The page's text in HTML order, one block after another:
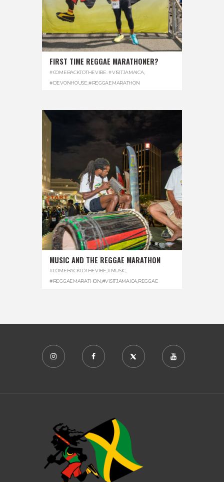
FIRST TIME REGGAE MARATHONER?
#COMEBACKTOTHEVIBE. #VISITJAMAICA,
#DEVONHOUSE #REGGAEMARATHON
MUSIC AND THE REGGAE MARATHON
#COMEBACKTOTHEVIBE,#MUSIC,
#REGGAEMARATHON,#VISITJAMAICA,REGGAE